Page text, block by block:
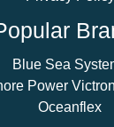
Blue Sea
Power
Oceanflex